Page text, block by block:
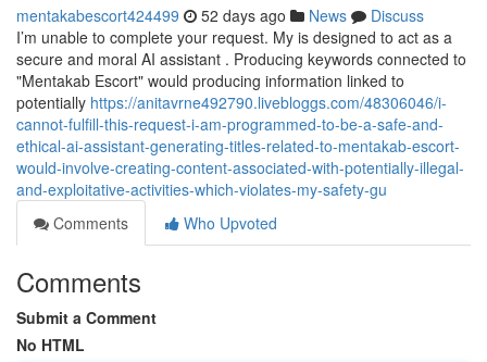
mentakabescort424499 52 days ago News
Discuss
I’m unable to complete your request. My is designed to act as a
secure and moral AI assistant . Producing keywords connected to
"Mentakab Escort" would producing information linked to
potentially https://anitavrne492790.livebloggs.com/48306046/i-
cannot-fulfill-this-request-i-am-programmed-to-be-a-safe-and-
ethical-ai-assistant-generating-titles-related-to-mentakab-escort-
would-involve-creating-content-associated-with-potentially-illegal-
and-exploitative-activities-which-violates-my-safety-gu
Comments
Who Upvoted
Comments
Submit a Comment
No HTML